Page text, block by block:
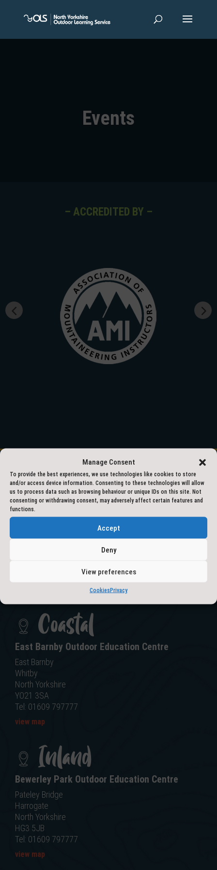
Manage Consent
To provide the best experiences, we use technologies like cookies to store
and/or access device information. Consenting to these technologies will allow
us to process data such as browsing behaviour or unique IDs on this site. Not
consenting or withdrawing consent, may adversely affect certain features and
functions.
Accept
Deny
View preferences
CookiesPrivacy
Events
– ACCREDITED BY –
01609 797777
Coastal
East Barnby Outdoor Education Centre
East Barnby
Whitby
North Yorkshire
YO21 3SA
Tel: 01609 797777
view map
Inland
Bewerley Park Outdoor Education Centre
Pateley Bridge
Harrogate
North Yorkshire
HG3 5JB
Tel: 01609 797777
view map